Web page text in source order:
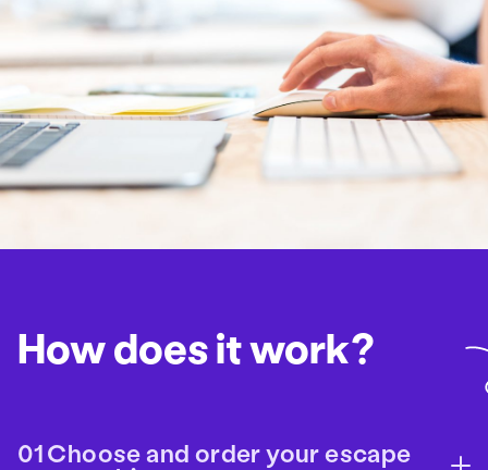
How does it work?
Choose and order your escape